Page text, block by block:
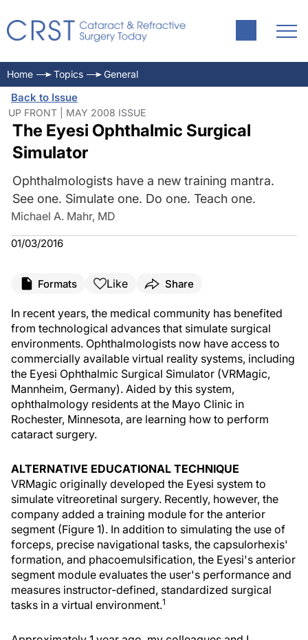
Home Topics General
Back to Issue
UP FRONT | MAY 2008 ISSUE
The Eyesi Ophthalmic Surgical
Simulator
Ophthalmologists have a new training mantra.
See one. Simulate one. Do one. Teach one.
Michael A. Mahr, MD
01/03/2016
Formats Like Share
In recent years, the medical community has benefited
from technological advances that simulate surgical
environments. Ophthalmologists now have access to
commercially available virtual reality systems, including
the Eyesi Ophthalmic Surgical Simulator (VRMagic,
Mannheim, Germany). Aided by this system,
ophthalmology residents at the Mayo Clinic in
Rochester, Minnesota, are learning how to perform
cataract surgery.
ALTERNATIVE EDUCATIONAL TECHNIQUE
VRMagic originally developed the Eyesi system to
simulate vitreoretinal surgery. Recently, however, the
company added a training module for the anterior
segment (Figure 1). In addition to simulating the use of
forceps, precise navigational tasks, the capsulorhexis'
formation, and phacoemulsification, the Eyesi's anterior
segment module evaluates the user's performance and
measures instructor-defined, standardized surgical
tasks in a virtual environment.1